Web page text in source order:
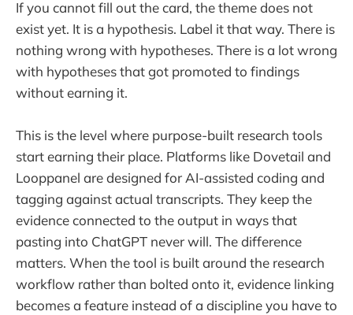
If you cannot fill out the card, the theme does not
exist yet. It is a hypothesis. Label it that way. There is
nothing wrong with hypotheses. There is a lot wrong
with hypotheses that got promoted to findings
without earning it.
This is the level where purpose-built research tools
start earning their place. Platforms like Dovetail and
Looppanel are designed for AI-assisted coding and
tagging against actual transcripts. They keep the
evidence connected to the output in ways that
pasting into ChatGPT never will. The difference
matters. When the tool is built around the research
workflow rather than bolted onto it, evidence linking
becomes a feature instead of a discipline you have to